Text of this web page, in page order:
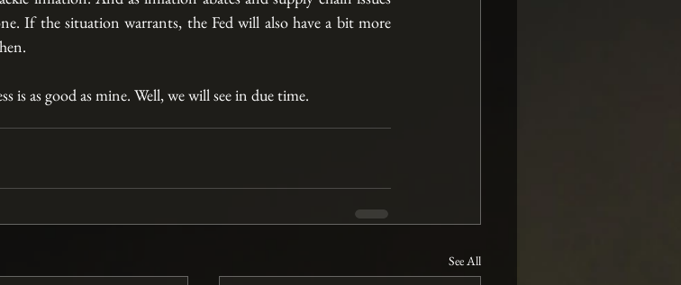
If the situation warrants, the Fed will also have a bit more
is as good as mine. Well, we will see in due time.
See All